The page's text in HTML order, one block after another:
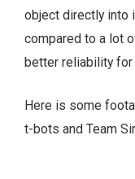
object directly into
compared to a lot
better reliability
Here is some
t-bots and Team